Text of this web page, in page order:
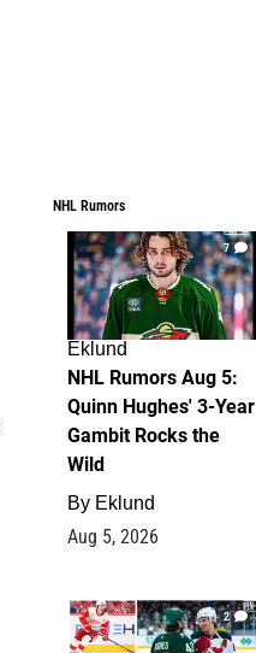
NHL Rumors
7
Eklund
NHL Rumors Aug 5:
Quinn Hughes' 3-Year
Gambit Rocks the
Wild
By Eklund
Aug 5, 2026
2